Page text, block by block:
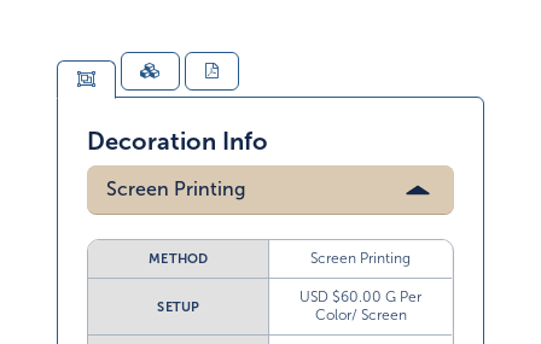
Decoration Info
Screen Printing
METHOD Screen Printing
SETUP
USD $60.00 G Per
Color/ Screen